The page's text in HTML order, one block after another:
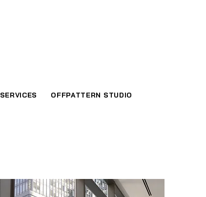
SERVICES OFFPATTERN STUDIO